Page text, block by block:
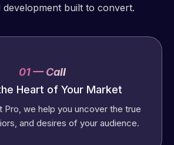
development built to convert.
01 — Call
Heart of Your Market
Pro, we help you uncover the true
and desires of your audience.